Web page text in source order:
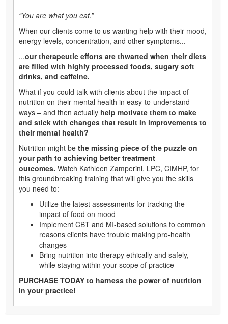
“You are what you eat.”
When our clients come to us wanting help with their mood,
energy levels, concentration, and other symptoms...
...our therapeutic efforts are thwarted when their diets
are filled with highly processed foods, sugary soft
drinks, and caffeine.
What if you could talk with clients about the impact of
nutrition on their mental health in easy-to-understand
ways – and then actually help motivate them to make
and stick with changes that result in improvements to
their mental health?
Nutrition might be the missing piece of the puzzle on
your path to achieving better treatment
outcomes. Watch Kathleen Zamperini, LPC, CIMHP, for
this groundbreaking training that will give you the skills
you need to:
Utilize the latest assessments for tracking the
impact of food on mood
Implement CBT and MI-based solutions to common
reasons clients have trouble making pro-health
changes
Bring nutrition into therapy ethically and safely,
while staying within your scope of practice
PURCHASE TODAY to harness the power of nutrition
in your practice!